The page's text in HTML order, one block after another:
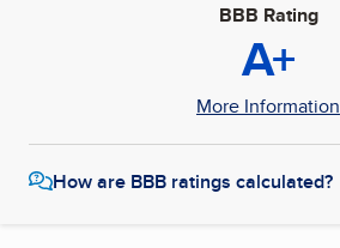
BBB Rating
A+
More Information
How are BBB ratings calculated?